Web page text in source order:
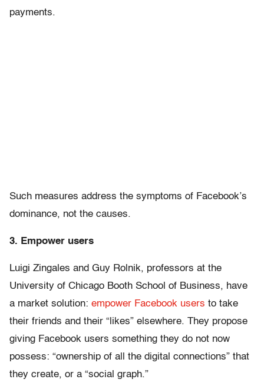
payments.
Such measures address the symptoms of Facebook’s
dominance, not the causes.
3. Empower users
Luigi Zingales and Guy Rolnik, professors at the
University of Chicago Booth School of Business, have
a market solution: empower Facebook users to take
their friends and their “likes” elsewhere. They propose
giving Facebook users something they do not now
possess: “ownership of all the digital connections” that
they create, or a “social graph.”